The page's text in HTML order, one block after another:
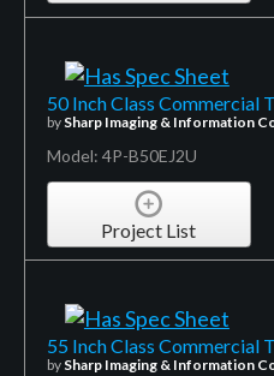
50 Inch Class Commercial
by Sharp Imaging & Information
Model: 4P-B50EJ2U
Project List
55 Inch Class Commercial
by Sharp Imaging & Information